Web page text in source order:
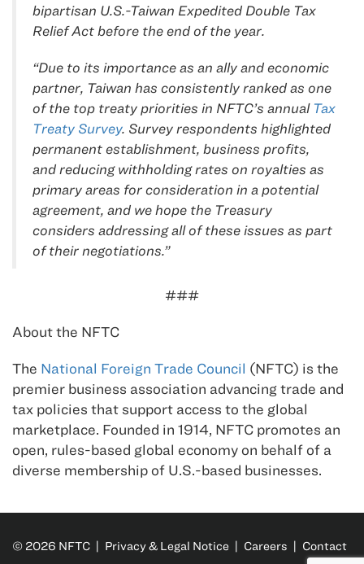
bipartisan U.S.-Taiwan Expedited Double Tax
Relief Act before the end of the year.
“Due to its importance as an ally and economic
partner, Taiwan has consistently ranked as one
of the top treaty priorities in NFTC’s annual Tax
Treaty Survey. Survey respondents highlighted
permanent establishment, business profits,
and reducing withholding rates on royalties as
primary areas for consideration in a potential
agreement, and we hope the Treasury
considers addressing all of these issues as part
of their negotiations.”
###
About the NFTC
The National Foreign Trade Council (NFTC) is the
premier business association advancing trade and
tax policies that support access to the global
marketplace. Founded in 1914, NFTC promotes an
open, rules-based global economy on behalf of a
diverse membership of U.S.-based businesses.
© 2026 NFTC | Privacy & Legal Notice | Careers | Contact